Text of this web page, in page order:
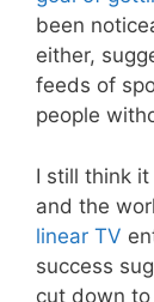
been
either,
feeds of
people
I still think
and the
linear TV
success
cut down